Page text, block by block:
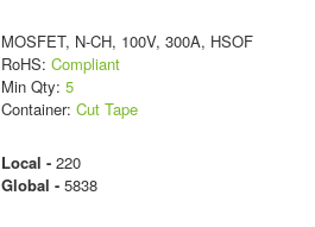
MOSFET, N-CH, 100V, 300A, HSOF
RoHS: Compliant
Min Qty: 5
Container: Cut Tape
Local - 220
Global - 5838